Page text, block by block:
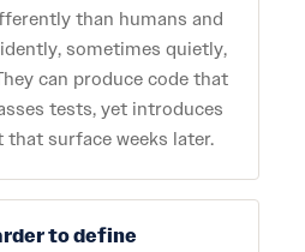
than humans and
sometimes quietly,
can produce code that
tests, yet introduces
surface weeks later.
to define